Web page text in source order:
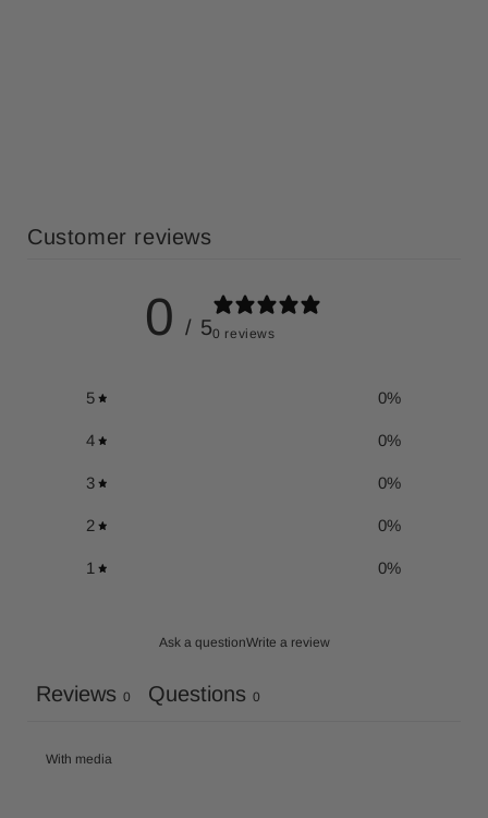
Customer reviews
0 / 50 reviews
5 0%
4 0%
3 0%
2 0%
1 0%
Ask a questionWrite a review
Reviews 0 Questions 0
With media